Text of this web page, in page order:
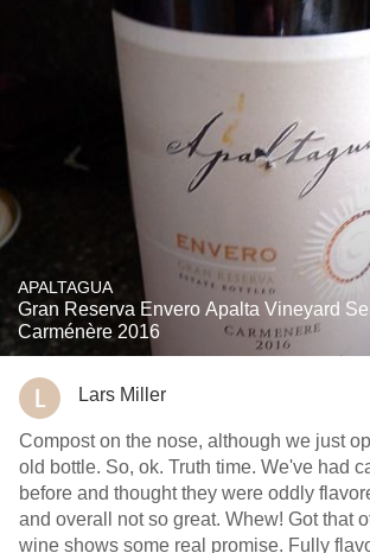
APALTAGUA
Gran Reserva Envero Apalta Vineyard
Carménère 2016
Lars Miller
Compost on the nose, although we just
old bottle. So, ok. Truth time. We've had
before and thought they were oddly
and overall not so great. Whew! Got that
wine shows some real promise. Fully